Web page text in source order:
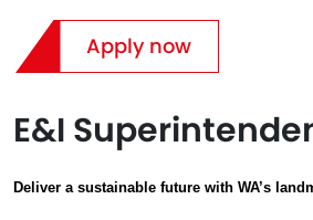
Apply now
E&I
Deliver a sustainable future with WA’s